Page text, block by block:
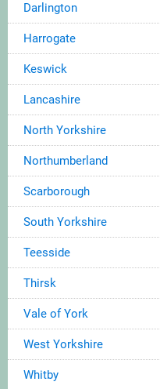
Darlington
Harrogate
Keswick
Lancashire
North Yorkshire
Northumberland
Scarborough
South Yorkshire
Teesside
Thirsk
Vale of York
West Yorkshire
Whitby